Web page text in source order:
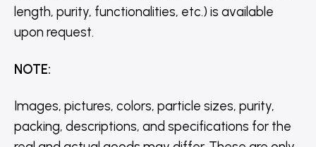
length, purity, functionalities, etc.) is available
upon request.
NOTE:
Images, pictures, colors, particle sizes, purity,
packing, descriptions, and specifications for the